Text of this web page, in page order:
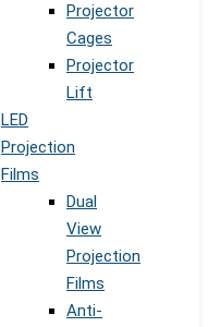
Projector
Cages
Projector
Lift
LED
Projection
Films
Dual
View
Projection
Films
Anti-